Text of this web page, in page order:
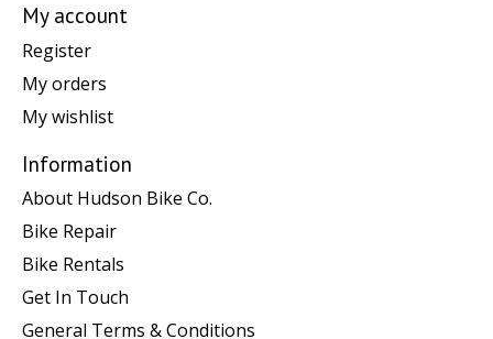
My account
Register
My orders
My wishlist
Information
About Hudson Bike Co.
Bike Repair
Bike Rentals
Get In Touch
General Terms & Conditions